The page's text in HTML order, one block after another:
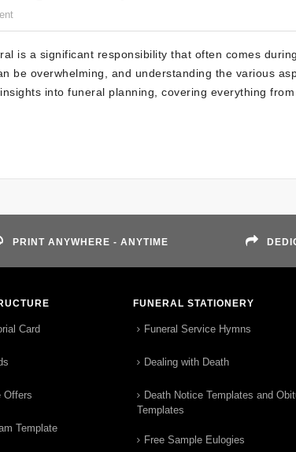
is a significant responsibility that often comes
be overwhelming, and understanding the various
into funeral planning, covering everything
PRINT ANYWHERE - ANYTIME
Card
Offers
Template
FUNERAL STATIONERY
Funeral Service Hymns
Dealing with Death
Death Notice Templates and
Templates
Free Sample Eulogies